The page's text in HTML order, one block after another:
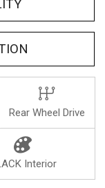
Rear Wheel Drive
Interior